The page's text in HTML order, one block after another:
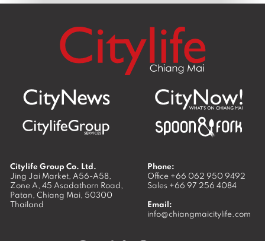
Citylife Group Co. Ltd.
Jing Jai Market, A56-A58,
Zone A, 45 Asadathorn Road,
Patan, Chiang Mai, 50300
Thailand
Phone:
Office +66 062 950 9492
Sales +66 97 256 4084
Email:
info@chiangmaicitylife.com